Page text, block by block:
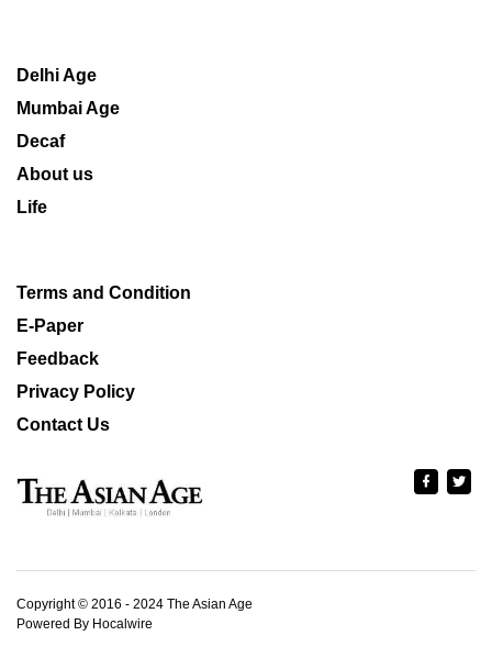
Delhi Age
Mumbai Age
Decaf
About us
Life
Terms and Condition
E-Paper
Feedback
Privacy Policy
Contact Us
Copyright © 2016 - 2024 The Asian Age
Powered By Hocalwire